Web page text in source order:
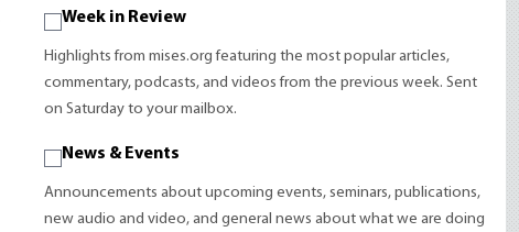
Week in Review
Highlights from mises.org featuring the most popular articles,
commentary, podcasts, and videos from the previous week. Sent
on Saturday to your mailbox.
News & Events
Announcements about upcoming events, seminars, publications,
new audio and video, and general news about what we are doing